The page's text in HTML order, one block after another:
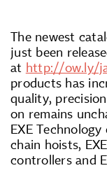
The newest
just been
at http://ow.ly/
products has
quality,
on remains
EXE
chain hoists,
controllers and